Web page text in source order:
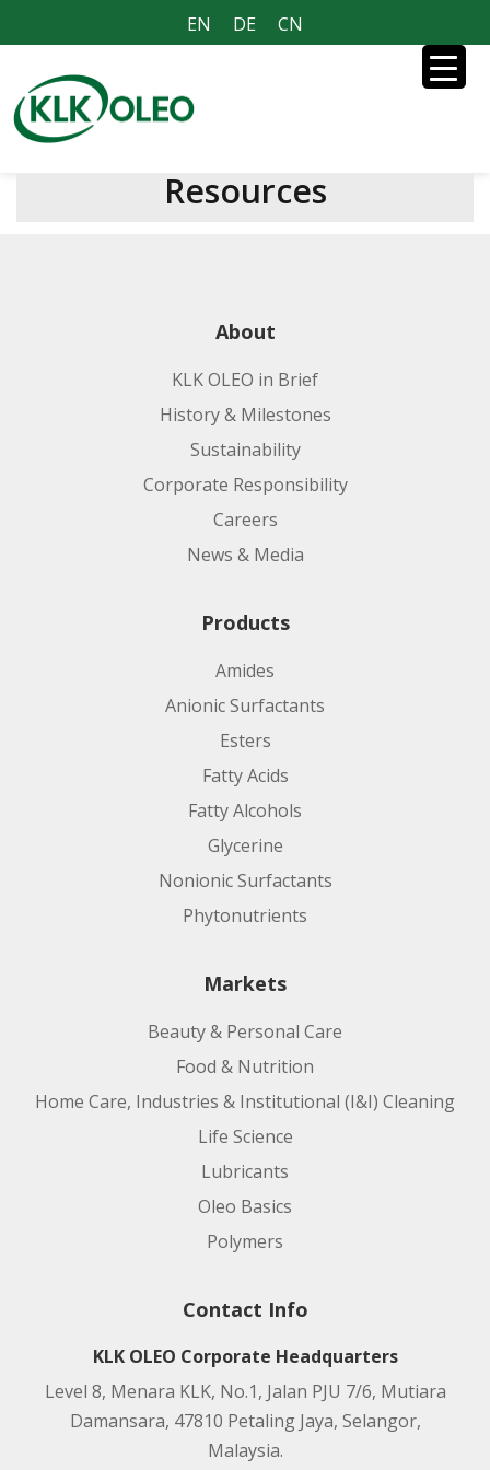
EN DE CN
Resources
About
KLK OLEO in Brief
History & Milestones
Sustainability
Corporate Responsibility
Careers
News & Media
Products
Amides
Anionic Surfactants
Esters
Fatty Acids
Fatty Alcohols
Glycerine
Nonionic Surfactants
Phytonutrients
Markets
Beauty & Personal Care
Food & Nutrition
Home Care, Industries & Institutional (I&I) Cleaning
Life Science
Lubricants
Oleo Basics
Polymers
Contact Info
KLK OLEO Corporate Headquarters
Level 8, Menara KLK, No.1, Jalan PJU 7/6, Mutiara
Damansara, 47810 Petaling Jaya, Selangor,
Malaysia.